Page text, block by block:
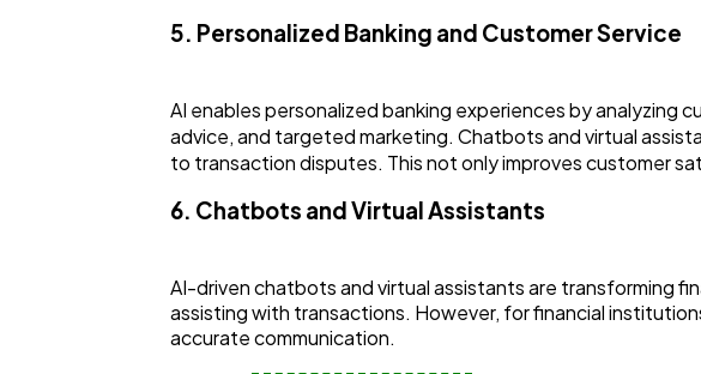
5. Personalized Banking and Customer Service
AI enables personalized banking experiences by
advice, and targeted marketing. Chatbots and virtual
to transaction disputes. This not only improves customer
6. Chatbots and Virtual Assistants
AI-driven chatbots and virtual assistants are transforming
assisting with transactions. However, for financial
accurate communication.